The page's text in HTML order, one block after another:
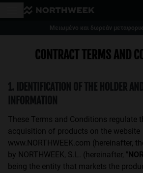
Cookies are small text files that can be used by
need your permission.
This site uses different types of cookies. Some
party services that appear on our pages.
You can at any time change or withdraw your
Declaration on our website.
Learn more about who we are, how you can
process personal data in our Privacy Policy.
Please state your consent ID and date when you
consent.
Σημείωση:
Αυτός
περιλαμβάνει
προσβασιμότητας.
Μειωμένο και δωρεάν
CONTRACT TERMS AND
1. IDENTIFICATION OF THE HOLDER
INFORMATION
These Terms and Conditions regulate
acquisition of products on the website
www.NORTHWEEK.com (hereinafter,
by NORTHWEEK, S.L. (hereinafter, "
being the entity that markets the